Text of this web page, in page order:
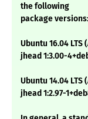
the following
package versions:
Ubuntu 16.04
jhead 1:3.00-
Ubuntu 14.04
jhead 1:2.97-